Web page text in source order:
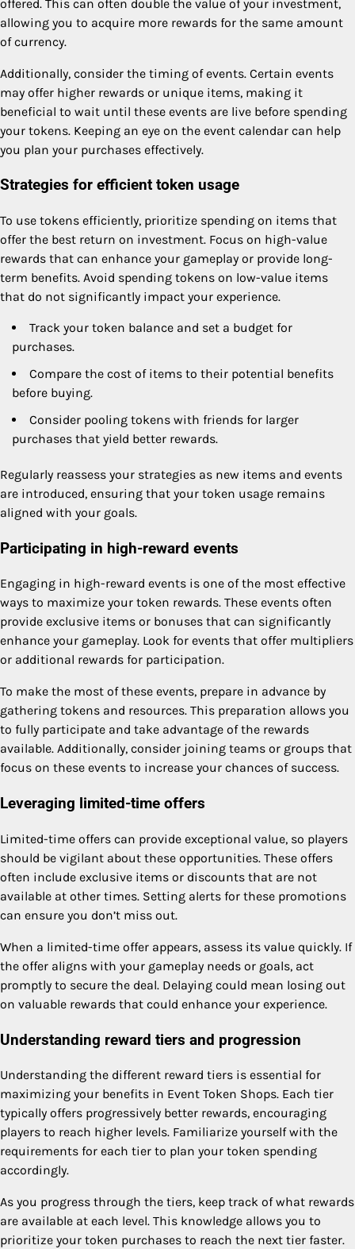
offered. This can often double the value of your investment,
allowing you to acquire more rewards for the same amount
of currency.
Additionally, consider the timing of events. Certain events
may offer higher rewards or unique items, making it
beneficial to wait until these events are live before spending
your tokens. Keeping an eye on the event calendar can help
you plan your purchases effectively.
Strategies for efficient token usage
To use tokens efficiently, prioritize spending on items that
offer the best return on investment. Focus on high-value
rewards that can enhance your gameplay or provide long-
term benefits. Avoid spending tokens on low-value items
that do not significantly impact your experience.
Track your token balance and set a budget for
purchases.
Compare the cost of items to their potential benefits
before buying.
Consider pooling tokens with friends for larger
purchases that yield better rewards.
Regularly reassess your strategies as new items and events
are introduced, ensuring that your token usage remains
aligned with your goals.
Participating in high-reward events
Engaging in high-reward events is one of the most effective
ways to maximize your token rewards. These events often
provide exclusive items or bonuses that can significantly
enhance your gameplay. Look for events that offer multipliers
or additional rewards for participation.
To make the most of these events, prepare in advance by
gathering tokens and resources. This preparation allows you
to fully participate and take advantage of the rewards
available. Additionally, consider joining teams or groups that
focus on these events to increase your chances of success.
Leveraging limited-time offers
Limited-time offers can provide exceptional value, so players
should be vigilant about these opportunities. These offers
often include exclusive items or discounts that are not
available at other times. Setting alerts for these promotions
can ensure you don’t miss out.
When a limited-time offer appears, assess its value quickly. If
the offer aligns with your gameplay needs or goals, act
promptly to secure the deal. Delaying could mean losing out
on valuable rewards that could enhance your experience.
Understanding reward tiers and progression
Understanding the different reward tiers is essential for
maximizing your benefits in Event Token Shops. Each tier
typically offers progressively better rewards, encouraging
players to reach higher levels. Familiarize yourself with the
requirements for each tier to plan your token spending
accordingly.
As you progress through the tiers, keep track of what rewards
are available at each level. This knowledge allows you to
prioritize your token purchases to reach the next tier faster.